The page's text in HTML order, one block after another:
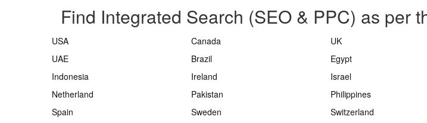
Find Integrated Search (SEO & PPC) as per
USA Canada UK
UAE
Brazil Egypt
Indonesia
Ireland Israel
Netherland
Pakistan Philippines
Spain
Sweden Switzerland